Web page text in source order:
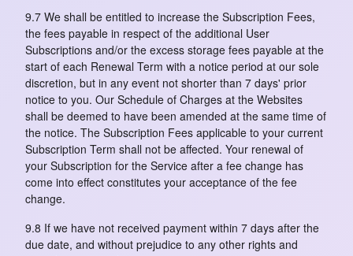
9.7 We shall be entitled to increase the Subscription Fees,
the fees payable in respect of the additional User
Subscriptions and/or the excess storage fees payable at the
start of each Renewal Term with a notice period at our sole
discretion, but in any event not shorter than 7 days' prior
notice to you. Our Schedule of Charges at the Websites
shall be deemed to have been amended at the same time of
the notice. The Subscription Fees applicable to your current
Subscription Term shall not be affected. Your renewal of
your Subscription for the Service after a fee change has
come into effect constitutes your acceptance of the fee
change.
9.8 If we have not received payment within 7 days after the
due date, and without prejudice to any other rights and